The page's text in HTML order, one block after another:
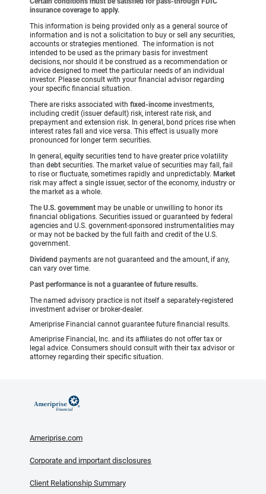
insurance coverage to apply.
This information is being provided only as a general source of
information and is not a solicitation to buy or sell any securities,
accounts or strategies mentioned. The information is not
intended to be used as the primary basis for investment
decisions, nor should it be construed as a recommendation or
advice designed to meet the particular needs of an individual
investor. Please consult with your financial advisor regarding
your specific financial situation.
There are risks associated with fixed-incomeinvestments,
including credit (issuer default) risk, interest rate risk, and
prepayment and extension risk. In general, bond prices rise when
interest rates fall and vice versa. This effect is usually more
pronounced for longer term securities.
In general, equity securities tend to have greater price volatility
than debt securities. The market value of securities may fall, fail
to rise or fluctuate, sometimes rapidly and unpredictably. Market
risk may affect a single issuer, sector of the economy, industry or
the market as a whole.
The U.S. government may be unable or unwilling to honor its
financial obligations. Securities issued or guaranteed by federal
agencies and U.S. government-sponsored instrumentalities may
or may not be backed by the full faith and credit of the U.S.
government.
Dividend payments are not guaranteed and the amount, if any,
can vary over time.
Past performance is not a guarantee of future results.
The named advisory practice is not itself a separately-registered
investment adviser or broker-dealer.
Ameriprise Financial cannot guarantee future financial results.
Ameriprise Financial, Inc. and its affiliates do not offer tax or
legal advice. Consumers should consult with their tax advisor or
attorney regarding their specific situation.
Ameriprise.com
Corporate and important disclosures
Client Relationship Summary